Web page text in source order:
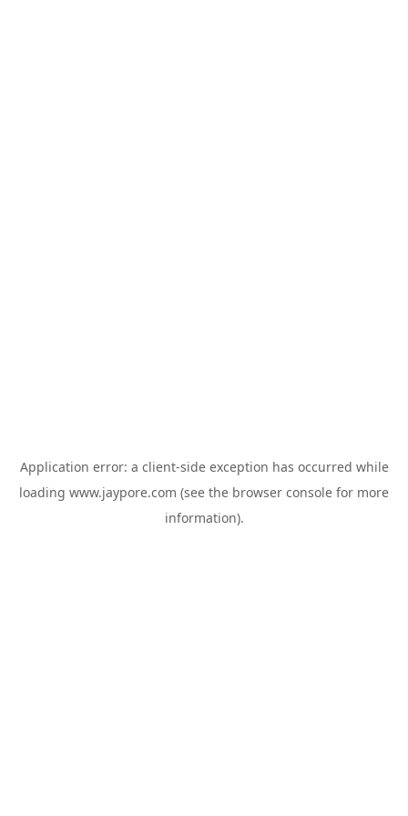
Application error: a client-side exception has occurred while
loading www.jaypore.com (see the browser console for more
information).